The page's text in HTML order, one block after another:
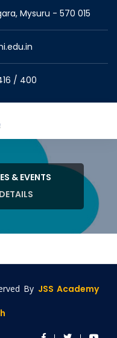
Mysuru - 570 015
/ 400
& EVENTS
By JSS Academy